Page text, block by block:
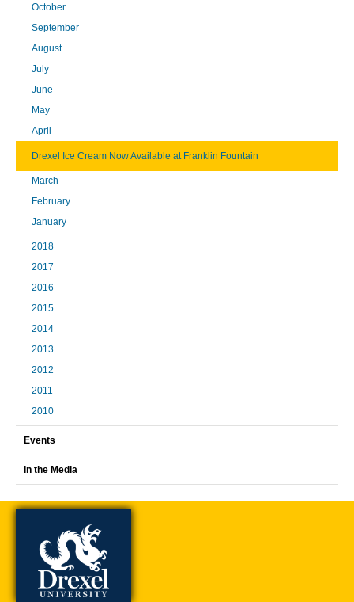
October
September
August
July
June
May
April
Drexel Ice Cream Now Available at Franklin Fountain
March
February
January
2018
2017
2016
2015
2014
2013
2012
2011
2010
Events
In the Media